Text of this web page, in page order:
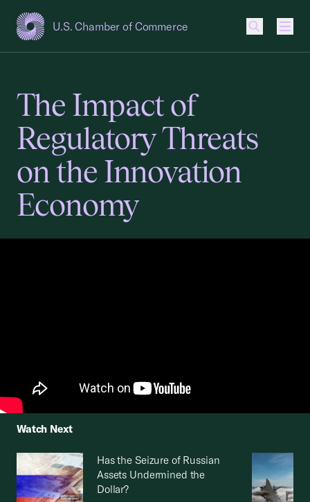
U.S. Chamber of Commerce
USCC Homepage
The Impact of
Regulatory Threats
on the Innovation
Economy
Watch Next
Has the Seizure of Russian
Assets Undermined the
Dollar?